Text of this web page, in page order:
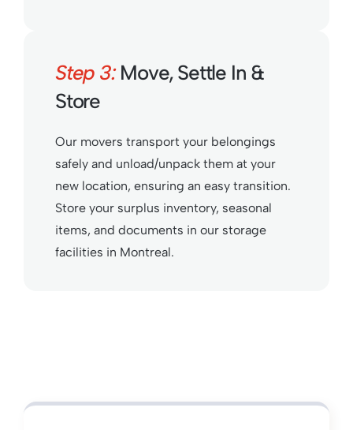
Step 3:Move, Settle In &
Store
Our movers transport your belongings
safely and unload/unpack them at your
new location, ensuring an easy transition.
Store your surplus inventory, seasonal
items, and documents in our storage
facilities in Montreal.